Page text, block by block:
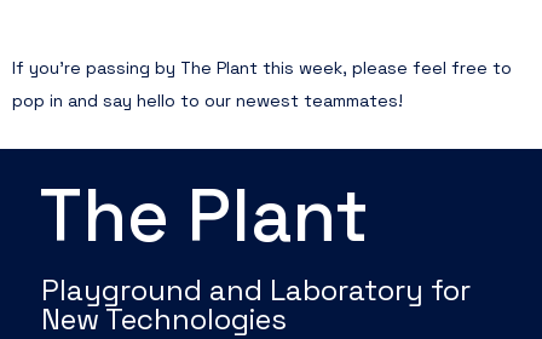
If you’re passing by The Plant this week, please feel free to
pop in and say hello to our newest teammates!
The Plant
Playground and Laboratory for
New Technologies